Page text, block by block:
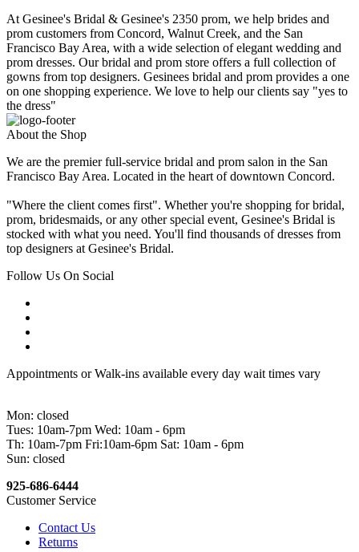
At Gesinee's Bridal & Gesinee's 2350 prom, we help brides and
prom customers from Concord, Walnut Creek, and the San
Francisco Bay Area, with a wide selection of elegant wedding and
prom dresses. Our bridal and prom store offers a full collection of
gowns from top designers. Gesinees bridal and prom provides a one
on one shopping experience. We love to help our clients say "yes to
the dress"
About the Shop
We are the premier full-service bridal and prom salon in the San
Francisco Bay Area. Located in the heart of downtown Concord.
"Where the client comes first". Whether you're shopping for bridal,
prom, bridesmaids, or any other special event, Gesinee's Bridal is
stocked with what you need. You'll find thousands of dresses from
top designers at Gesinee's Bridal.
Follow Us On Social
Appointments or Walk-ins available every day wait times vary
Mon: closed
Tues: 10am-7pm Wed: 10am - 6pm
Th: 10am-7pm Fri:10am-6pm Sat: 10am - 6pm
Sun: closed
925-686-6444
Customer Service
Contact Us
Returns